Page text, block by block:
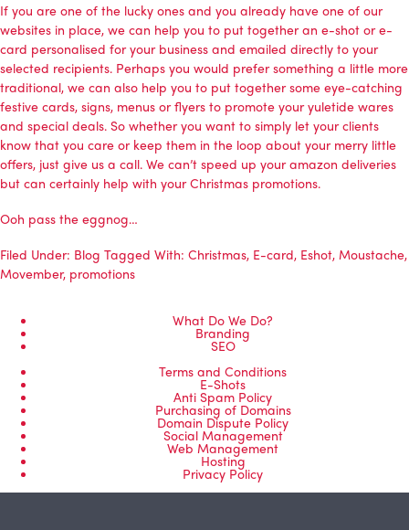
If you are one of the lucky ones and you already have one of our
websites in place, we can help you to put together an e-shot or e-
card personalised for your business and emailed directly to your
selected recipients. Perhaps you would prefer something a little more
traditional, we can also help you to put together some eye-catching
festive cards, signs, menus or flyers to promote your yuletide wares
and special deals. So whether you want to simply let your clients
know that you care or keep them in the loop about your merry little
offers, just give us a call. We can’t speed up your amazon deliveries
but can certainly help with your Christmas promotions.
Ooh pass the eggnog…
Filed Under: Blog Tagged With: Christmas, E-card, Eshot, Moustache,
Movember, promotions
What Do We Do?
Branding
SEO
Terms and Conditions
E-Shots
Anti Spam Policy
Purchasing of Domains
Domain Dispute Policy
Social Management
Web Management
Hosting
Privacy Policy